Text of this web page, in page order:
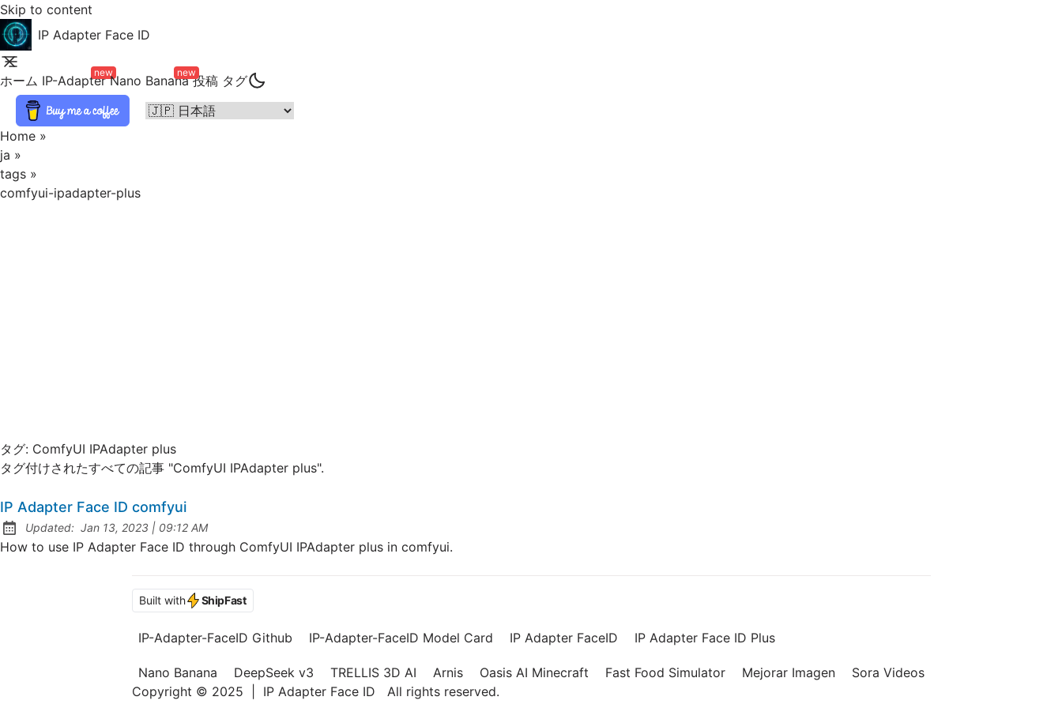
Skip to content
IP Adapter Face ID
ホーム IP-Adapter
new
Nano Banana
new
投稿 タグ
Home »
ja »
tags »
comfyui-ipadapter-plus
タグ: ComfyUI IPAdapter plus
タグ付けされたすべての記事 "ComfyUI IPAdapter plus".
IP Adapter Face ID comfyui
Updated: Jan 13, 2023 | at
09:12 AM
How to use IP Adapter Face ID through ComfyUI IPAdapter plus in comfyui.
Built with ShipFast
IP-Adapter-FaceID Github IP-Adapter-FaceID Model Card IP Adapter FaceID IP Adapter Face ID Plus
Nano Banana DeepSeek v3 TRELLIS 3D AI Arnis Oasis AI Minecraft Fast Food Simulator Mejorar Imagen
Sora Videos
Copyright © 2025
IP Adapter Face ID All rights reserved.